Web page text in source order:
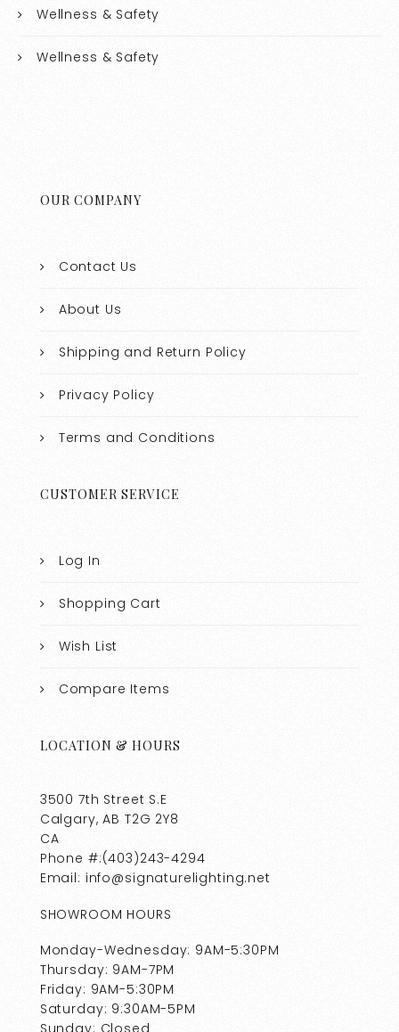
Wellness & Safety
Wellness & Safety
OUR COMPANY
Contact Us
About Us
Shipping and Return Policy
Privacy Policy
Terms and Conditions
CUSTOMER SERVICE
Log In
Shopping Cart
Wish List
Compare Items
LOCATION & HOURS
3500 7th Street S.E
Calgary, AB T2G 2Y8
CA
Phone #:(403)243-4294
Email: info@signaturelighting.net
SHOWROOM HOURS
Monday-Wednesday: 9AM-5:30PM
Thursday: 9AM-7PM
Friday: 9AM-5:30PM
Saturday: 9:30AM-5PM